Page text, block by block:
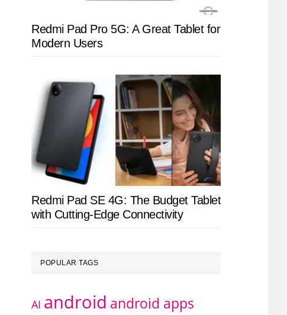
Redmi Pad Pro 5G: A Great Tablet for
Modern Users
Redmi Pad SE 4G: The Budget Tablet
with Cutting-Edge Connectivity
POPULAR TAGS
AI android android apps